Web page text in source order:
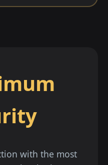
with the most